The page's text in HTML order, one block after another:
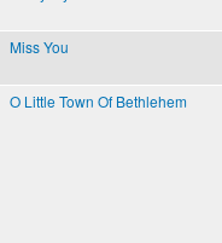
Miss You
O Little Town Of Bethlehem